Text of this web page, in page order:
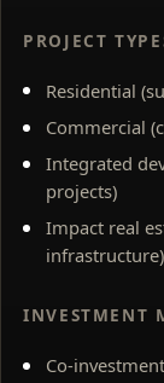
PROJECT
Residential
Commercial
Integrated
projects)
Impact real
infrastructure)
INVESTMENT
Co-